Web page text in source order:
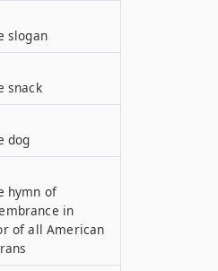
slogan
snack
dog
hymn of
in
of all American